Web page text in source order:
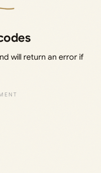
will return an error if